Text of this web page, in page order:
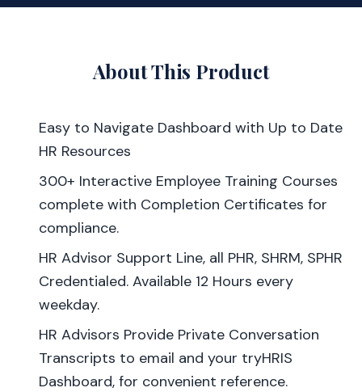
About This Product
Easy to Navigate Dashboard with Up to Date
HR Resources
300+ Interactive Employee Training Courses
complete with Completion Certificates for
compliance.
HR Advisor Support Line, all PHR, SHRM, SPHR
Credentialed. Available 12 Hours every
weekday.
HR Advisors Provide Private Conversation
Transcripts to email and your tryHRIS
Dashboard, for convenient reference.